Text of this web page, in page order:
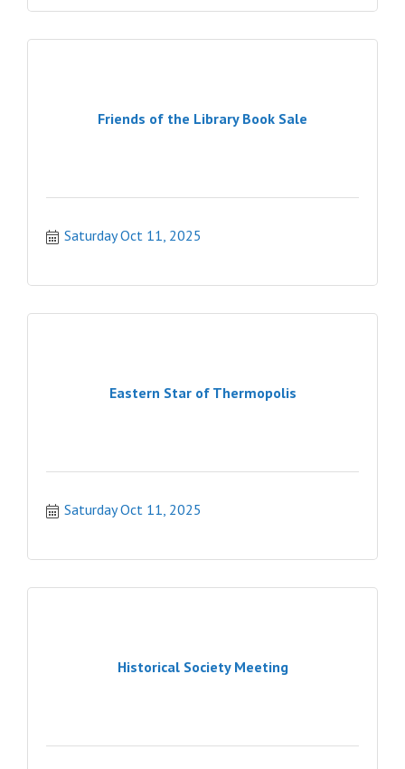
Friends of the Library Book Sale
Saturday Oct 11, 2025
Eastern Star of Thermopolis
Saturday Oct 11, 2025
Historical Society Meeting